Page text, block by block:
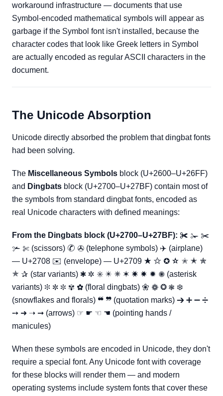
workaround infrastructure — documents that use
Symbol-encoded mathematical symbols will appear as
garbage if the Symbol font isn't installed, because the
character codes that look like Greek letters in Symbol
are actually encoded as regular ASCII characters in the
document.
The Unicode Absorption
Unicode directly absorbed the problem that dingbat fonts
had been solving.
The Miscellaneous Symbols block (U+2600–U+26FF)
and Dingbats block (U+2700–U+27BF) contain most of
the symbols from standard dingbat fonts, encoded as
real Unicode characters with defined meanings:
From the Dingbats block (U+2700–U+27BF): ✀ ✁ ✂
✃ ✄ (scissors) ✆ ✇ (telephone symbols) ✈ (airplane)
— U+2708 ✉ (envelope) — U+2709 ★ ✩ ✪ ✫ ✬ ✭ ✮
✯ ✰ (star variants) ✱ ✲ ✳ ✴ ✵ ✶ ✷ ✸ ✹ ✺ (asterisk
variants) ✻ ✼ ✽ ✾ ✿ (floral dingbats) ❀ ❁ ❂ ❃ ❄
(snowflakes and florals) ❝ ❞ (quotation marks) ➔ ➕ ➖ ➗
➙ ➜ ➝ ➞ (arrows) ☞ ☛ ☜ ☚ (pointing hands /
manicules)
When these symbols are encoded in Unicode, they don't
require a special font. Any Unicode font with coverage
for these blocks will render them — and modern
operating systems include system fonts that cover these